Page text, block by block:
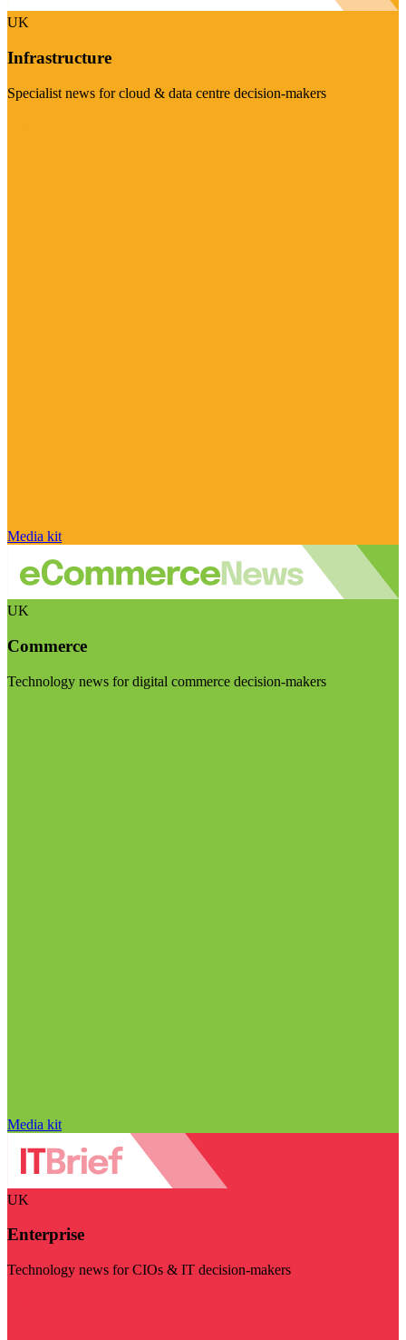
UK
Infrastructure
Specialist news for cloud & data centre decision-makers
Media kit
UK
Commerce
Technology news for digital commerce decision-makers
Media kit
UK
Enterprise
Technology news for CIOs & IT decision-makers